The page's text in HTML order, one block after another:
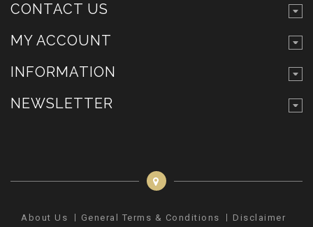
CONTACT US
MY ACCOUNT
INFORMATION
NEWSLETTER
About Us General Terms & Conditions Disclaimer